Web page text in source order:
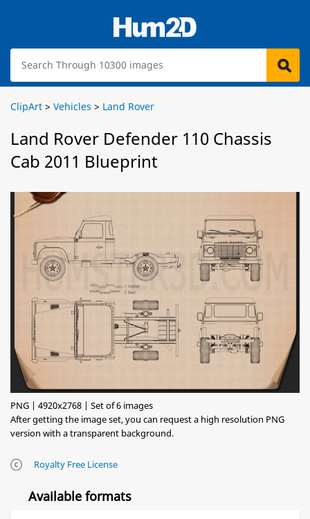
ClipArt > Vehicles > Land Rover
Land Rover Defender 110 Chassis
Cab 2011 Blueprint
PNG | 4920x2768 | Set of 6 images
After getting the image set, you can request a high resolution PNG
version with a transparent background.
Royalty Free License
Available formats